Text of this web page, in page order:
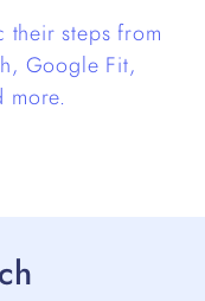
their steps from
Google Fit,
more.